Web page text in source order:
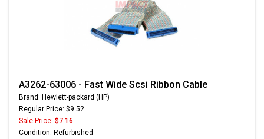
A3262-63006 - Fast Wide Scsi Ribbon Cable
Brand: Hewlett-packard (HP)
Regular Price: $9.52
Sale Price: $7.16
Condition: Refurbished